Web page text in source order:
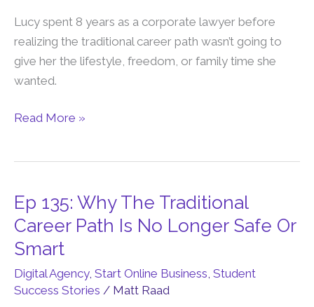
Lucy spent 8 years as a corporate lawyer before
realizing the traditional career path wasn’t going to
give her the lifestyle, freedom, or family time she
wanted.
To
Freedom
Business
In
Months
Read More »
Ep 135: Why The Traditional
Career Path Is No Longer Safe Or
Smart
Digital Agency, Start Online Business Student
Success Stories / Matt Raad
Ep
135:
Why
The
Traditional
Career